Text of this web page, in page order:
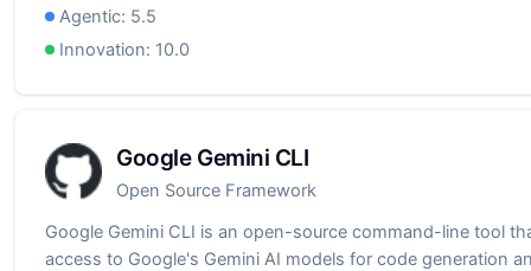
Agentic: 5.5
Innovation: 10.0
Google Gemini CLI
Open Source Framework
Google Gemini CLI is an open-source command-line tool
access to Google's Gemini AI models for code generation